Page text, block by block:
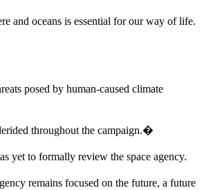
and oceans is essential for our way of life.
posed by human-caused climate
throughout the campaign.�
yet to formally review the space agency.
remains focused on the future, a future